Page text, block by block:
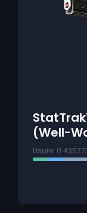
(Well-
Usure: